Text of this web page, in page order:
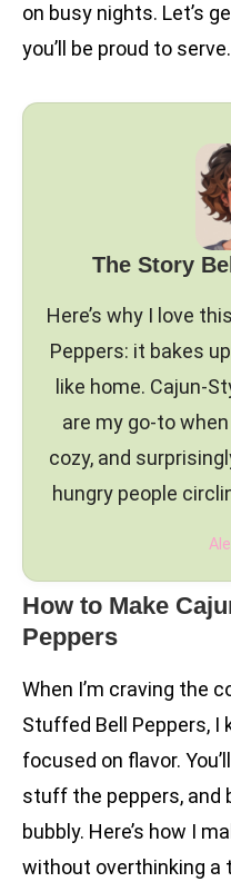
on busy nights. Let’s
you’ll be proud to serve.
The Story
Here’s why I love
Peppers: it bakes
like home. Cajun-
are my go-to
cozy, and
hungry people
How to Make
Peppers
When I’m craving the
Stuffed Bell Peppers, I
focused on flavor.
stuff the peppers, and
bubbly. Here’s how I
without overthinking a